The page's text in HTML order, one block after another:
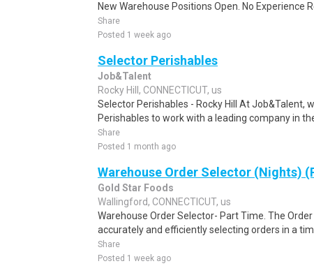
New Warehouse Positions Open. No Experience
Share
Posted 1 week ago
Selector Perishables
Job&Talent
Rocky Hill, CONNECTICUT, us
Selector Perishables - Rocky Hill At Job&Talent,
Perishables to work with a leading company in
Share
Posted 1 month ago
Warehouse Order Selector (Nights)
Gold Star Foods
Wallingford, CONNECTICUT, us
Warehouse Order Selector- Part Time. The
accurately and efficiently selecting orders in a
Share
Posted 1 week ago